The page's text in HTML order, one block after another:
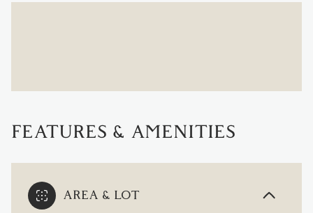
FEATURES & AMENITIES
AREA & LOT